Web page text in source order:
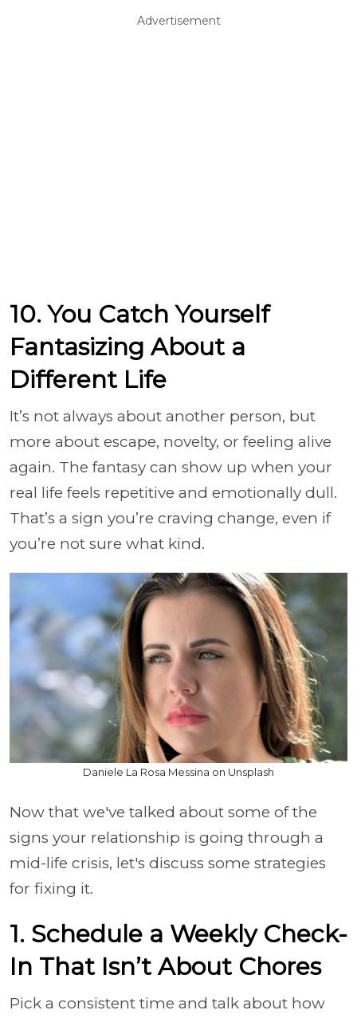
Advertisement
10. You Catch Yourself
Fantasizing About a
Different Life
It’s not always about another person, but
more about escape, novelty, or feeling alive
again. The fantasy can show up when your
real life feels repetitive and emotionally dull.
That’s a sign you’re craving change, even if
you’re not sure what kind.
Daniele La Rosa Messina on Unsplash
Now that we've talked about some of the
signs your relationship is going through a
mid-life crisis, let's discuss some strategies
for fixing it.
1. Schedule a Weekly Check-
In That Isn’t About Chores
Pick a consistent time and talk about how